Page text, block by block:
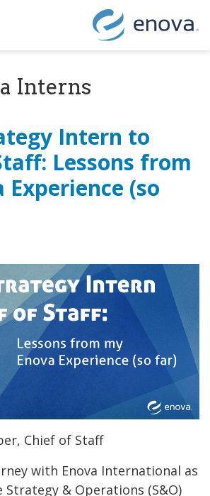
Interns
Intern to
Lessons from
Experience (so
Chief of Staff
with Enova International as
& Operations (S&O)